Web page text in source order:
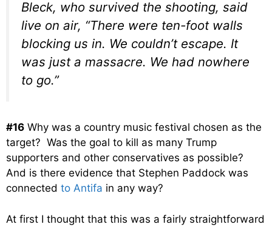
Bleck, who survived the shooting, said
live on air, “There were ten-foot walls
blocking us in. We couldn’t escape. It
was just a massacre. We had nowhere
to go.”
#16 Why was a country music festival chosen as the
target? Was the goal to kill as many Trump
supporters and other conservatives as possible?
And is there evidence that Stephen Paddock was
connected to Antifa in any way?
At first I thought that this was a fairly straightforward